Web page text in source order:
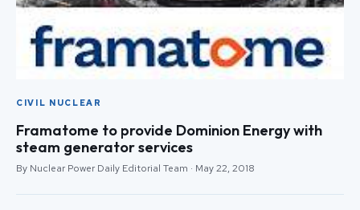
CIVIL NUCLEAR
Framatome to provide Dominion Energy with
steam generator services
By Nuclear Power Daily Editorial Team · May 22, 2018